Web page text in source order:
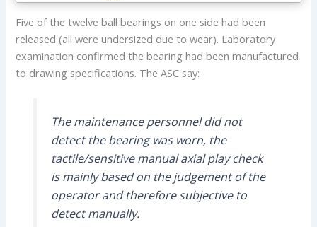
Five of the twelve ball bearings on one side had been
released (all were undersized due to wear). Laboratory
examination confirmed the bearing had been manufactured
to drawing specifications. The ASC say:
The maintenance personnel did not
detect the bearing was worn, the
tactile/sensitive manual axial play check
is mainly based on the judgement of the
operator and therefore subjective to
detect manually.